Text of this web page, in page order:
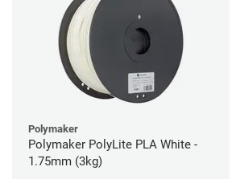
Polymaker
Polymaker PolyLite PLA White -
1.75mm (3kg)